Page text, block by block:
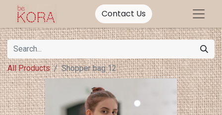
Contact Us
All Products Shopper bag 12